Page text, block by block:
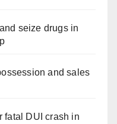
seize drugs in
and sales
fatal DUI crash in